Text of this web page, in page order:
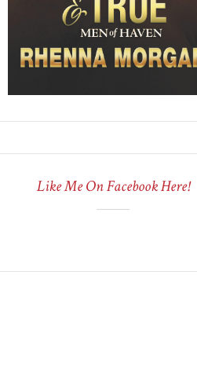
Like Me On Facebook Here!